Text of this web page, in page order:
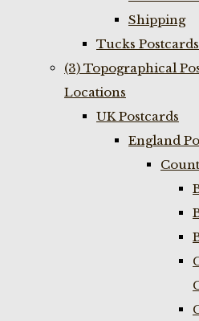
Shipping
Tucks Postcards
(3) Topographical
Locations
UK Postcards
England